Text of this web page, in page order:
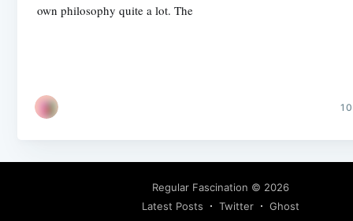
own philosophy quite a lot. The
Regular Fascination © 2026
Latest Posts
Twitter Ghost